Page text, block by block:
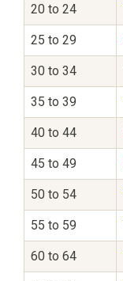
20 to 24
25 to 29
30 to 34
35 to 39
40 to 44
45 to 49
50 to 54
55 to 59
60 to 64